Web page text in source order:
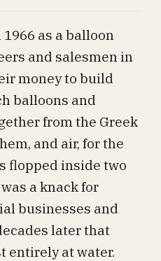
as a balloon
and salesmen in
money to build
balloons and
from the Greek
and air, for the
flopped inside two
a knack for
businesses and
later that
entirely at water.